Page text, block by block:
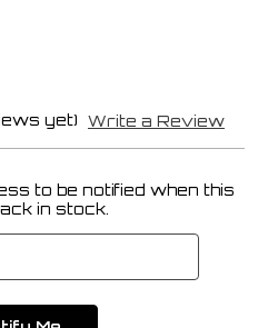
yet) Write a Review
to be notified when this
in stock.